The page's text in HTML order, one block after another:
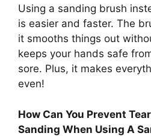
Using a sanding brush
is easier and faster. The
it smooths things out
keeps your hands safe
sore. Plus, it makes
even!
How Can You Prevent
Sanding When Using A